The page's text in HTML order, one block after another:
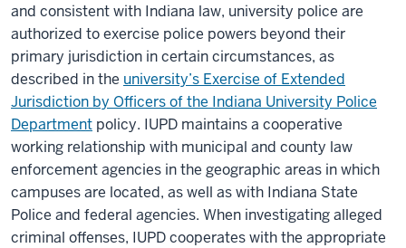
and consistent with Indiana law, university police are
authorized to exercise police powers beyond their
primary jurisdiction in certain circumstances, as
described in the university’s Exercise of Extended
Jurisdiction by Officers of the Indiana University Police
Department policy. IUPD maintains a cooperative
working relationship with municipal and county law
enforcement agencies in the geographic areas in which
campuses are located, as well as with Indiana State
Police and federal agencies. When investigating alleged
criminal offenses, IUPD cooperates with the appropriate